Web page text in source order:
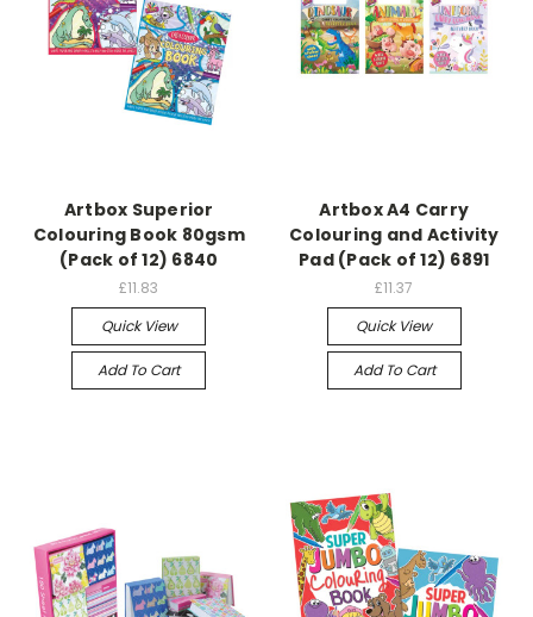
Artbox Superior
Colouring Book 80gsm
(Pack of 12) 6840
£11.83
Quick View
Add To Cart
Artbox A4 Carry
Colouring and Activity
Pad (Pack of 12) 6891
£11.37
Quick View
Add To Cart